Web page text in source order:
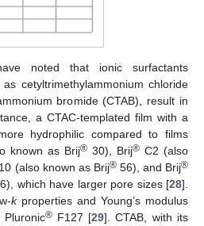
noted that ionic surfactants
cetyltrimethylammonium chloride
bromide (CTAB), result in
a CTAC-templated film with a
hydrophilic compared to films
known as Brij® 30), Brij® C2 (also
(also known as Brij®56), and Brij®
which have larger pore sizes [28].
kproperties and Young’s modulus
®F127 [29]. CTAB, with its